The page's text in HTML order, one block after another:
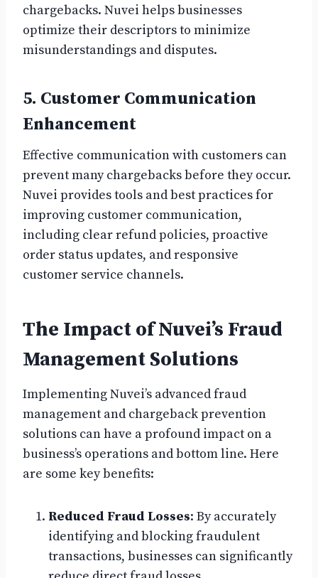
chargebacks. Nuvei helps businesses
optimize their descriptors to minimize
misunderstandings and disputes.
5. Customer Communication
Enhancement
Effective communication with customers can
prevent many chargebacks before they occur.
Nuvei provides tools and best practices for
improving customer communication,
including clear refund policies, proactive
order status updates, and responsive
customer service channels.
The Impact of Nuvei’s Fraud
Management Solutions
Implementing Nuvei’s advanced fraud
management and chargeback prevention
solutions can have a profound impact on a
business’s operations and bottom line. Here
are some key benefits:
Reduced Fraud Losses: By accurately
identifying and blocking fraudulent
transactions, businesses can significantly